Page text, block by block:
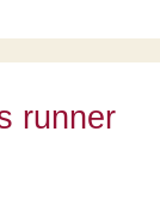
runner